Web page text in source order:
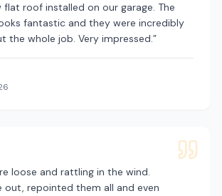
flat roof installed on our garage. The
fantastic and they were incredibly
the whole job. Very impressed.”
loose and rattling in the wind.
out, repointed them all and even